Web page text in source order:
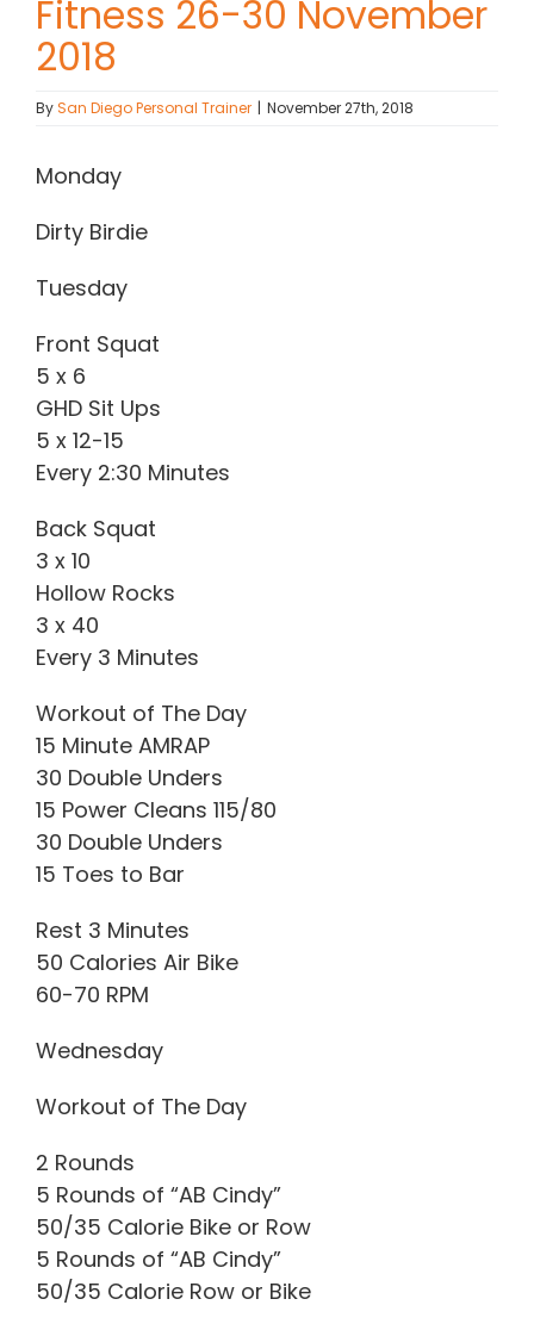
Contact Chris
Fitness 26-30 November
2018
BySan Diego Personal Trainer | November 27th, 2018
Monday
Dirty Birdie
Tuesday
Front Squat
5 x 6
GHD Sit Ups
5 x 12-15
Every 2:30 Minutes
Back Squat
3 x 10
Hollow Rocks
3 x 40
Every 3 Minutes
Workout of The Day
15 Minute AMRAP
30 Double Unders
15 Power Cleans 115/80
30 Double Unders
15 Toes to Bar
Rest 3 Minutes
50 Calories Air Bike
60-70 RPM
Wednesday
Workout of The Day
2 Rounds
5 Rounds of “AB Cindy”
50/35 Calorie Bike or Row
5 Rounds of “AB Cindy”
50/35 Calorie Row or Bike